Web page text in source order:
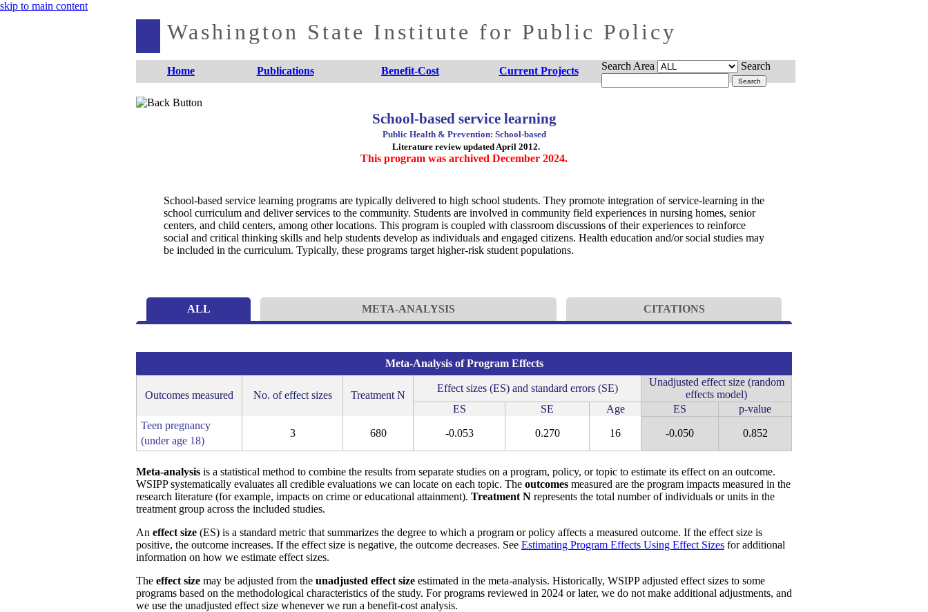
skip to main content
Washington State Institute for Public Policy
Home Publications Benefit-Cost Current Projects Search Area Search
School-based service learning
Public Health & Prevention: School-based
Literature review updated April 2012.
This program was archived December 2024.
School-based service learning programs are typically delivered to high school students. They promote integration of service-learning in the
school curriculum and deliver services to the community. Students are involved in community field experiences in nursing homes, senior
centers, and child centers, among other locations. This program is coupled with classroom discussions of their experiences to reinforce
social and critical thinking skills and help students develop as individuals and engaged citizens. Health education and/or social studies may
be included in the curriculum. Typically, these programs target higher-risk student populations.
ALL META-ANALYSIS CITATIONS
Meta-analysis is a statistical method to combine the results from separate studies on a program, policy, or topic to estimate its effect on an outcome.
WSIPP systematically evaluates all credible evaluations we can locate on each topic. The outcomes measured are the program impacts measured in the
research literature (for example, impacts on crime or educational attainment). Treatment N represents the total number of individuals or units in the
treatment group across the included studies.
An effect size (ES) is a standard metric that summarizes the degree to which a program or policy affects a measured outcome. If the effect size is
positive, the outcome increases. If the effect size is negative, the outcome decreases. See Estimating Program Effects Using Effect Sizes for additional
information on how we estimate effect sizes.
The effect size may be adjusted from the unadjusted effect size estimated in the meta-analysis. Historically, WSIPP adjusted effect sizes to some
programs based on the methodological characteristics of the study. For programs reviewed in 2024 or later, we do not make additional adjustments, and
we use the unadjusted effect size whenever we run a benefit-cost analysis.
Meta-Analysis of Program Effects
Outcomes measured No. of effect sizes Treatment N
Effect sizes (ES) and standard errors (SE)
Unadjusted effect size (random
effects model)
ES
SE Age ES
p-value
Teen pregnancy
(under age 18)
3 680 -0.053 0.270 16 -0.050 0.852